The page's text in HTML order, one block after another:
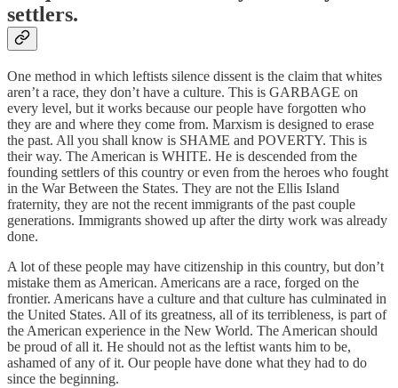
settlers.
One method in which leftists silence dissent is the claim that whites
aren’t a race, they don’t have a culture. This is GARBAGE on
every level, but it works because our people have forgotten who
they are and where they come from. Marxism is designed to erase
the past. All you shall know is SHAME and POVERTY. This is
their way. The American is WHITE. He is descended from the
founding settlers of this country or even from the heroes who fought
in the War Between the States. They are not the Ellis Island
fraternity, they are not the recent immigrants of the past couple
generations. Immigrants showed up after the dirty work was already
done.
A lot of these people may have citizenship in this country, but don’t
mistake them as American. Americans are a race, forged on the
frontier. Americans have a culture and that culture has culminated in
the United States. All of its greatness, all of its terribleness, is part of
the American experience in the New World. The American should
be proud of all it. He should not as the leftist wants him to be,
ashamed of any of it. Our people have done what they had to do
since the beginning.